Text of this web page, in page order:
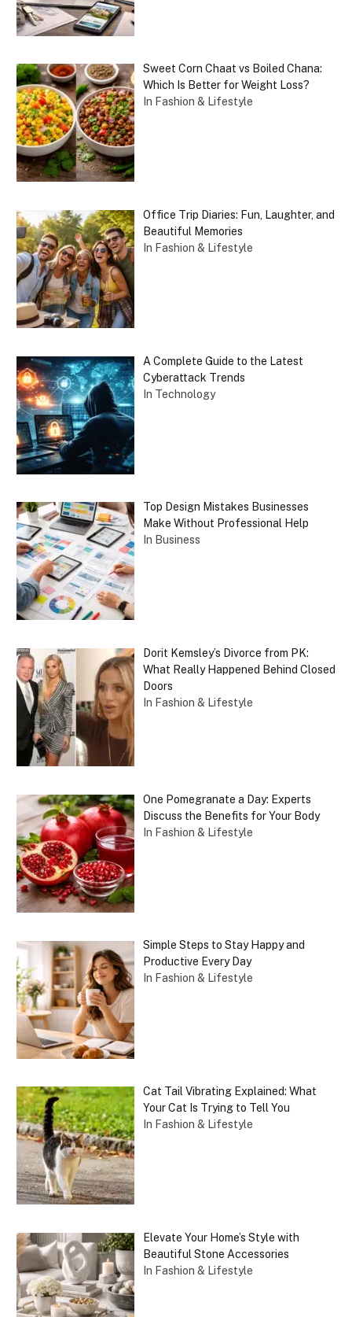
Sweet Corn Chaat vs Boiled Chana:
Which Is Better for Weight Loss?
In Fashion & Lifestyle
Office Trip Diaries: Fun, Laughter, and
Beautiful Memories
In Fashion & Lifestyle
A Complete Guide to the Latest
Cyberattack Trends
In Technology
Top Design Mistakes Businesses
Make Without Professional Help
In Business
Dorit Kemsley’s Divorce from PK:
What Really Happened Behind Closed
Doors
In Fashion & Lifestyle
One Pomegranate a Day: Experts
Discuss the Benefits for Your Body
In Fashion & Lifestyle
Simple Steps to Stay Happy and
Productive Every Day
In Fashion & Lifestyle
Cat Tail Vibrating Explained: What
Your Cat Is Trying to Tell You
In Fashion & Lifestyle
Elevate Your Home’s Style with
Beautiful Stone Accessories
In Fashion & Lifestyle